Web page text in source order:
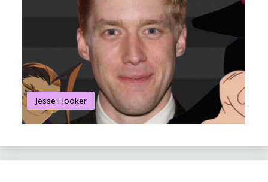
Jesse Hooker